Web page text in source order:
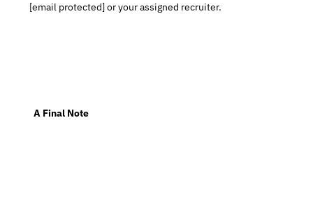
[email protected] or your assigned recruiter.
  A Final Note